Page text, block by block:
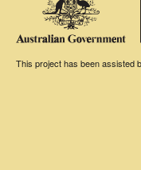
This project has been assisted